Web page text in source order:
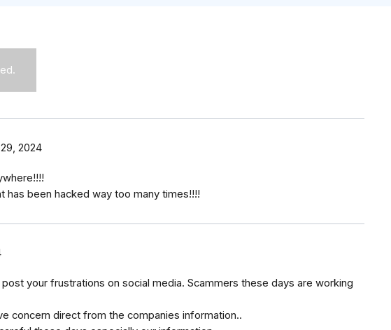
2024
has been hacked way too many times!!!!
post your frustrations on social media. Scammers these days are working
concern direct from the companies information..